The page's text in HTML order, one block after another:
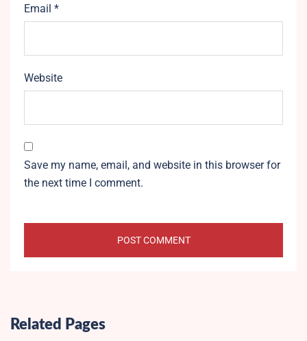
Email *
Website
Save my name, email, and website in this browser for
the next time I comment.
Related Pages